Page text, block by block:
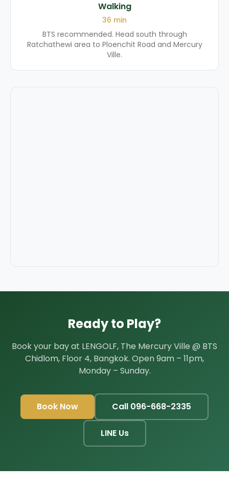
Walking
36 min
BTS recommended. Head south through
Ratchathewi area to Ploenchit Road and Mercury
Ville.
Ready to Play?
Book your bay at LENGOLF, The Mercury Ville @ BTS
Chidlom, Floor 4, Bangkok. Open 9am – 11pm,
Monday – Sunday.
Book Now Call 096-668-2335
LINE Us